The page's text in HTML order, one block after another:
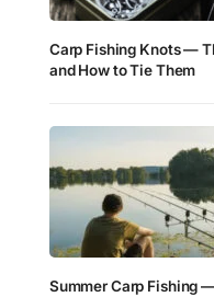
Carp Fishing Knots —
and How to Tie Them
Summer Carp Fishing